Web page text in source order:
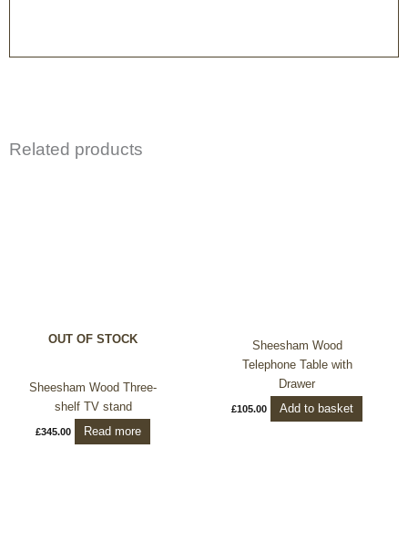
Related products
OUT OF STOCK
Sheesham Wood Three-
shelf TV stand
£345.00 Read more
Sheesham Wood
Telephone Table with
Drawer
£105.00 Add to basket